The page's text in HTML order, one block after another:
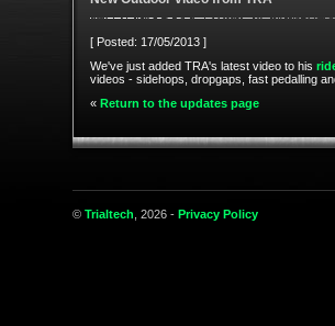
[ Posted: 17/05/2013 ]
We've just added TRA's latest video to his
videos - sidehops, dropgaps, fast pedalling
« Return to the updates page
© Trialtech , 2026 - Privacy Policy